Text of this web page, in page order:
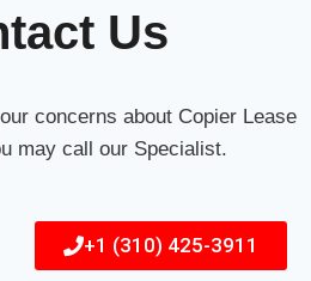
Us
concerns about Copier Lease
may call our Specialist.
+1 (310) 425-3911